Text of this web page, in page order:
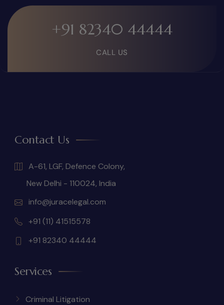
+91 82340 44444
CALL US
Contact Us
A-61, LGF, Defence Colony,
New Delhi - 110024, India
info@juracelegal.com
+91 (11) 41515578
+91 82340 44444
Services
Criminal Litigation